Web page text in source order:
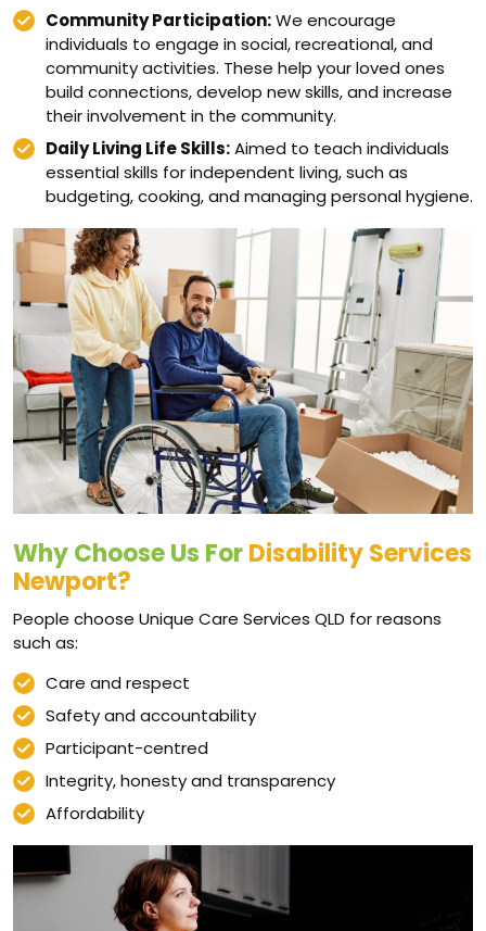
Community Participation:We encourage
individuals to engage in social, recreational, and
community activities. These help your loved ones
build connections, develop new skills, and increase
their involvement in the community.
Daily Living Life Skills:Aimed to teach individuals
essential skills for independent living, such as
budgeting, cooking, and managing personal hygiene.
Why Choose Us ForDisability Services
Newport?
People choose Unique Care Services QLD for reasons
such as:
Care and respect
Safety and accountability
Participant-centred
Integrity, honesty and transparency
Affordability